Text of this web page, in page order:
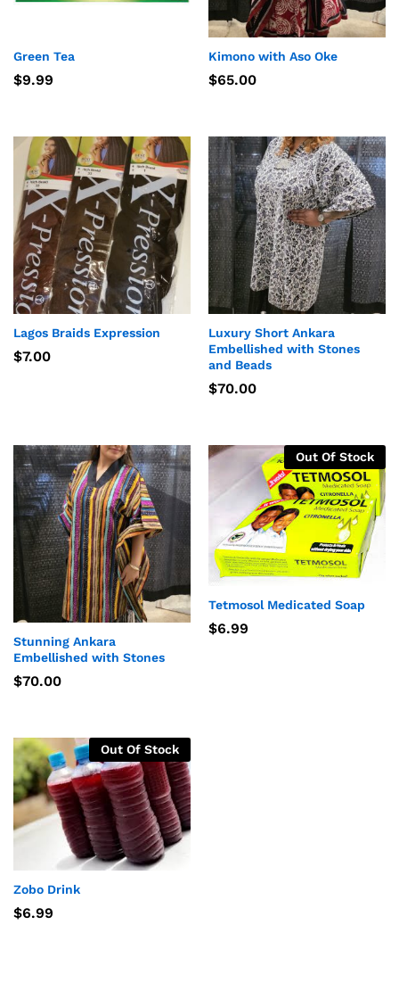
Green Tea
$9.99
Kimono with Aso Oke
$65.00
Lagos Braids Expression
$7.00
Luxury Short Ankara
Embellished with Stones
and Beads
$70.00
Stunning Ankara
Embellished with Stones
$70.00
Out Of Stock
Tetmosol Medicated Soap
$6.99
Out Of Stock
Zobo Drink
$6.99